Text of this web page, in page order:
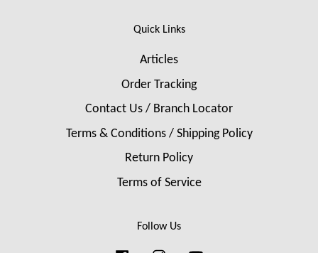
Quick Links
Articles
Order Tracking
Contact Us / Branch Locator
Terms & Conditions / Shipping Policy
Return Policy
Terms of Service
Follow Us